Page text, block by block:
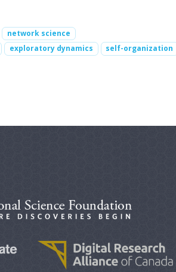
network science
exploratory dynamics
self-organization